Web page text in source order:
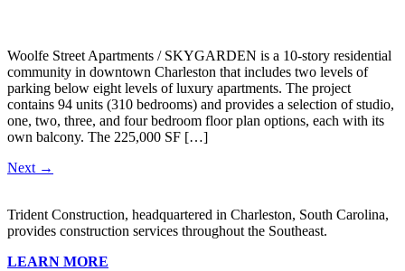
Woolfe Street Apartments / SKYGARDEN is a 10-story residential
community in downtown Charleston that includes two levels of
parking below eight levels of luxury apartments. The project
contains 94 units (310 bedrooms) and provides a selection of studio,
one, two, three, and four bedroom floor plan options, each with its
own balcony. The 225,000 SF […]
Next →
Trident Construction, headquartered in Charleston, South Carolina,
provides construction services throughout the Southeast.
LEARN MORE